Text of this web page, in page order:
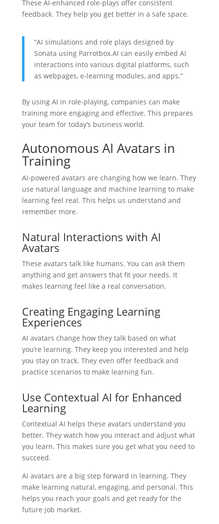
These AI-enhanced role-plays offer consistent
feedback. They help you get better in a safe space.
“AI simulations and role plays designed by
Sonata using Parrotbox.AI can easily embed AI
interactions into various digital platforms, such
as webpages, e-learning modules, and apps.”
By using AI in role-playing, companies can make
training more engaging and effective. This prepares
your team for today’s business world.
Autonomous AI Avatars in
Training
AI-powered avatars are changing how we learn. They
use natural language and machine learning to make
learning feel real. This helps us understand and
remember more.
Natural Interactions with AI
Avatars
These avatars talk like humans. You can ask them
anything and get answers that fit your needs. It
makes learning feel like a real conversation.
Creating Engaging Learning
Experiences
AI avatars change how they talk based on what
you’re learning. They keep you interested and help
you stay on track. They even offer feedback and
practice scenarios to make learning fun.
Use Contextual AI for Enhanced
Learning
Contextual AI helps these avatars understand you
better. They watch how you interact and adjust what
you learn. This makes sure you get what you need to
succeed.
AI avatars are a big step forward in learning. They
make learning natural, engaging, and personal. This
helps you reach your goals and get ready for the
future job market.